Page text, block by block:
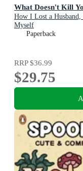
What Doesn't Kill
How I Lost a Husband,
Myself
Paperback
RRP$36.99
$29.75